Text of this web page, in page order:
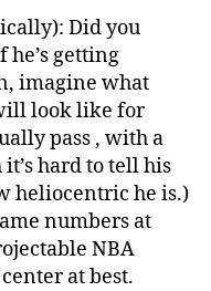
Did you
he’s getting
imagine what
look like for
pass , with a
it’s hard to tell his
heliocentric he is.)
numbers at
NBA
at best.